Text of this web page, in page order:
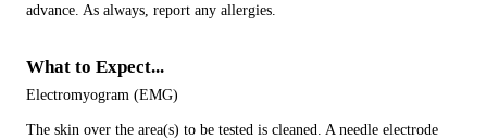
advance. As always, report any allergies.
What to Expect...
Electromyogram (EMG)
The skin over the area(s) to be tested is cleaned. A needle electrode